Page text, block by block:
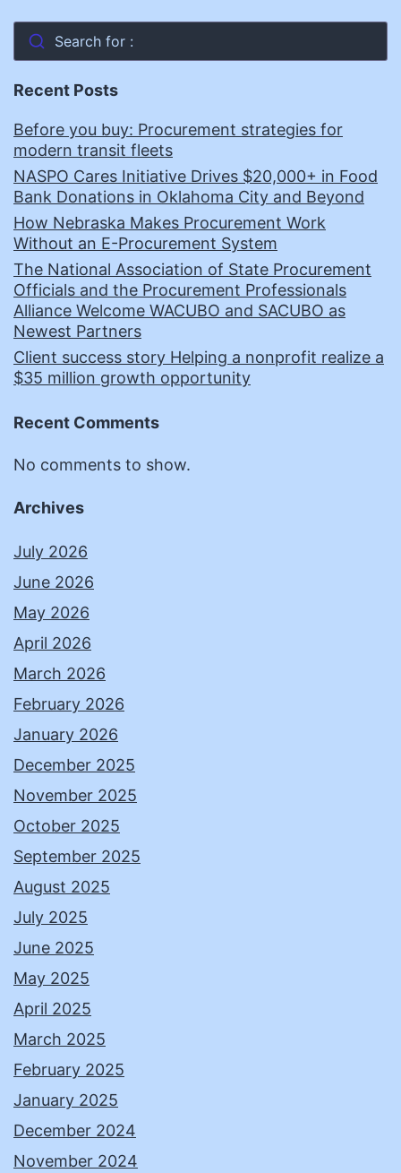
Search for :
Recent Posts
Before you buy: Procurement strategies for
modern transit fleets
NASPO Cares Initiative Drives $20,000+ in Food
Bank Donations in Oklahoma City and Beyond
How Nebraska Makes Procurement Work
Without an E-Procurement System
The National Association of State Procurement
Officials and the Procurement Professionals
Alliance Welcome WACUBO and SACUBO as
Newest Partners
Client success story Helping a nonprofit realize a
$35 million growth opportunity
Recent Comments
No comments to show.
Archives
July 2026
June 2026
May 2026
April 2026
March 2026
February 2026
January 2026
December 2025
November 2025
October 2025
September 2025
August 2025
July 2025
June 2025
May 2025
April 2025
March 2025
February 2025
January 2025
December 2024
November 2024